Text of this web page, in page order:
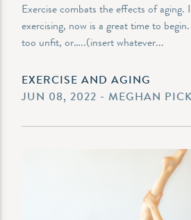
Exercise combats the effects of aging.
exercising, now is a great time to
too unfit, or…..(insert whatever...
EXERCISE AND AGING
JUN 08, 2022 - MEGHAN